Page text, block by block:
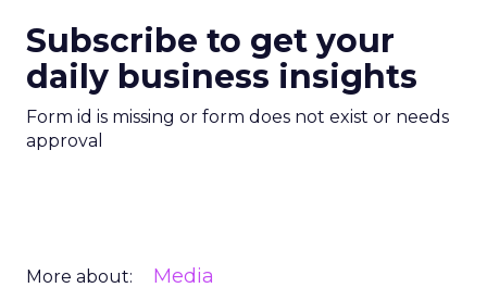
Subscribe to get your
daily business insights
Form id is missing or form does not exist or needs
approval
More about: Media